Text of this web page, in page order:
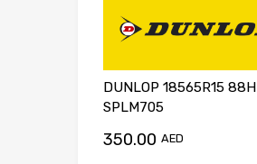
DUNLOP 18565R15 88H
SPLM705
350.00 AED